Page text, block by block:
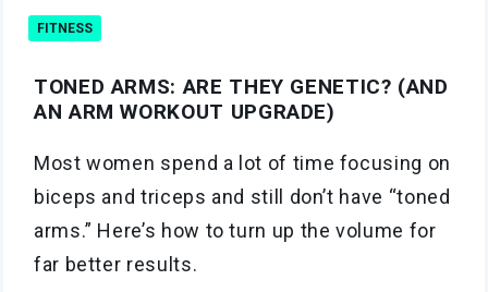
FITNESS
TONED ARMS: ARE THEY GENETIC? (AND
AN ARM WORKOUT UPGRADE)
Most women spend a lot of time focusing on
biceps and triceps and still don’t have “toned
arms.” Here’s how to turn up the volume for
far better results.